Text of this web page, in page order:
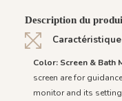
Description du
Color: Screen & Bath
screen are for
monitor and its